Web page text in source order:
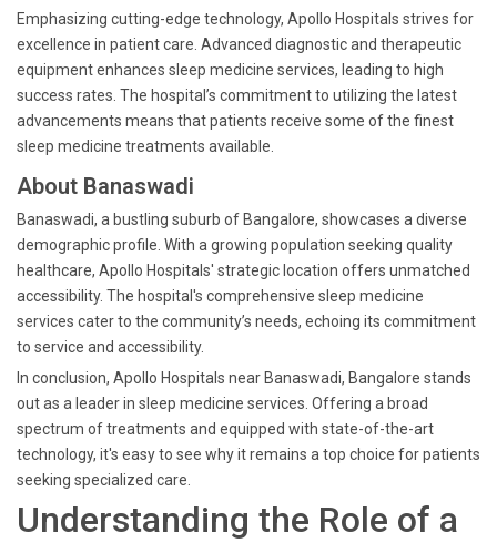
Emphasizing cutting-edge technology, Apollo Hospitals strives for
excellence in patient care. Advanced diagnostic and therapeutic
equipment enhances sleep medicine services, leading to high
success rates. The hospital’s commitment to utilizing the latest
advancements means that patients receive some of the finest
sleep medicine treatments available.
About Banaswadi
Banaswadi, a bustling suburb of Bangalore, showcases a diverse
demographic profile. With a growing population seeking quality
healthcare, Apollo Hospitals' strategic location offers unmatched
accessibility. The hospital's comprehensive sleep medicine
services cater to the community’s needs, echoing its commitment
to service and accessibility.
In conclusion, Apollo Hospitals near Banaswadi, Bangalore stands
out as a leader in sleep medicine services. Offering a broad
spectrum of treatments and equipped with state-of-the-art
technology, it's easy to see why it remains a top choice for patients
seeking specialized care.
Understanding the Role of a